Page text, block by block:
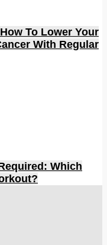
To Lower Your
With Regular
Which